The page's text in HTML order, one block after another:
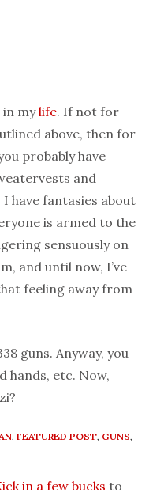
in mylife. If not for
above, then for
probably have
and
have fantasies about
is armed to the
sensuously on
and until now, I’ve
feeling away from
guns. Anyway, you
hands, etc. Now,
, FEATURED POST, GUNS,
in a few bucks to